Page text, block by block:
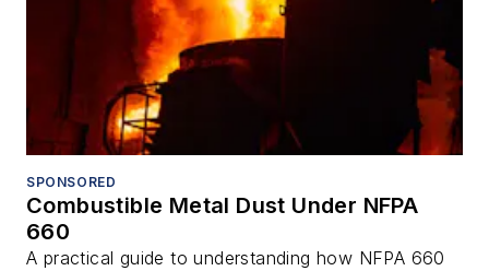
SPONSORED
Combustible Metal Dust Under NFPA
660
A practical guide to understanding how NFPA 660